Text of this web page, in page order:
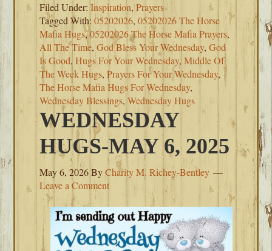
Filed Under:Inspiration,Prayers
Tagged With:05202026,05202026 The Horse
Mafia Hugs,05202026 The Horse Mafia Prayers,
All The Time,God Bless Your Wednesday,God
Is Good,Hugs For Your Wednesday,Middle Of
The Week Hugs,Prayers For Your Wednesday,
The Horse Mafia Hugs For Wednesday,
Wednesday Blessings,Wednesday Hugs
WEDNESDAY
HUGS-MAY 6, 2025
May 6, 2026ByCharity M. Richey-Bentley
Leave a Comment